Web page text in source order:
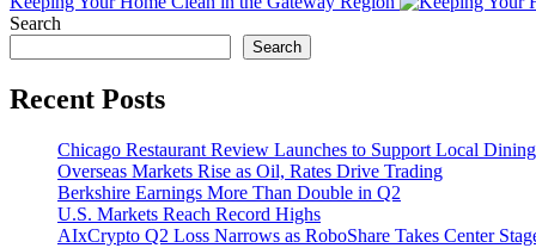
Search
Search
Recent Posts
Chicago Restaurant Review Launches to Support Local Dining
Overseas Markets Rise as Oil, Rates Drive Trading
Berkshire Earnings More Than Double in Q2
U.S. Markets Reach Record Highs
AIxCrypto Q2 Loss Narrows as RoboShare Takes Center